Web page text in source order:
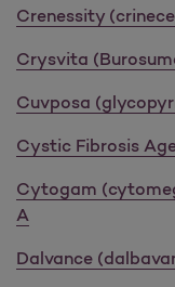
Crenessity
Crysvita
Cuvposa
Cystic Fibrosis
Cytogam
A
Dalvance